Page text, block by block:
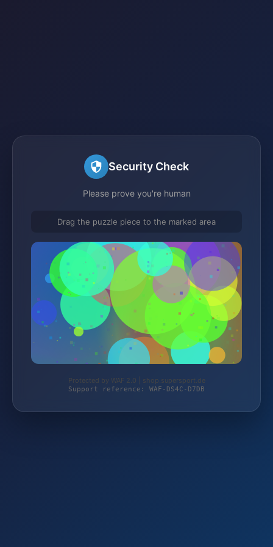
Security Check
Please prove you're human
Drag the puzzle piece to the marked area
Protected by WAF 2.0 | shop.supersport.de
Support reference: WAF-DS4C-D7DB